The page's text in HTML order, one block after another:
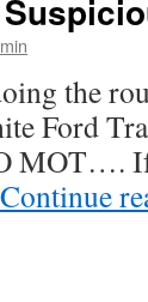
the
Ford
MOT….
Continue